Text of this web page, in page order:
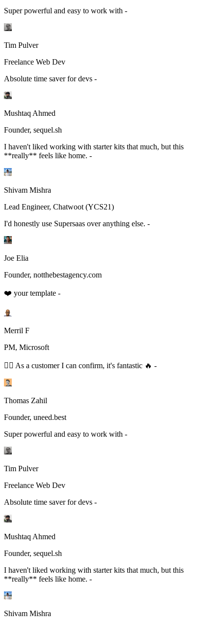
Super powerful and easy to work with -
Tim Pulver
Freelance Web Dev
Absolute time saver for devs -
Mushtaq Ahmed
Founder, sequel.sh
I haven't liked working with starter kits that much, but this
**really** feels like home. -
Shivam Mishra
Lead Engineer, Chatwoot (YCS21)
I'd honestly use Supersaas over anything else. -
Joe Elia
Founder, notthebestagency.com
❤️ your template -
Merril F
PM, Microsoft
👆🏻 As a customer I can confirm, it's fantastic 🔥 -
Thomas Zahil
Founder, uneed.best
Super powerful and easy to work with -
Tim Pulver
Freelance Web Dev
Absolute time saver for devs -
Mushtaq Ahmed
Founder, sequel.sh
I haven't liked working with starter kits that much, but this
**really** feels like home. -
Shivam Mishra